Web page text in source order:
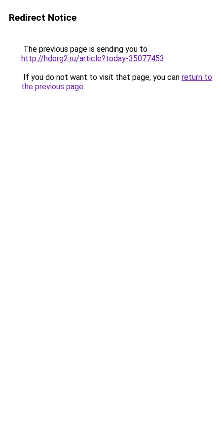
Redirect Notice
The previous page is sending you to
http://hdorg2.ru/article?today-35077453.
If you do not want to visit that page, you can return to
the previous page.